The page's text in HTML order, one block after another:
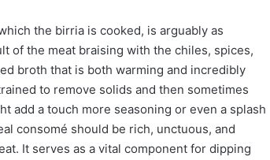
the birria is cooked, is arguably as
of the meat braising with the chiles, spices,
broth that is both warming and incredibly
to remove solids and then sometimes
add a touch more seasoning or even a splash
consomé should be rich, unctuous, and
It serves as a vital component for dipping